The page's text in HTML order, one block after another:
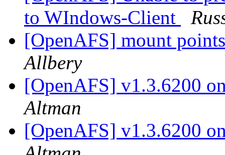
to WIndows-Client
[OpenAFS] mount
Allbery
[OpenAFS] v1.3.6200
Altman
[OpenAFS] v1.3.6200